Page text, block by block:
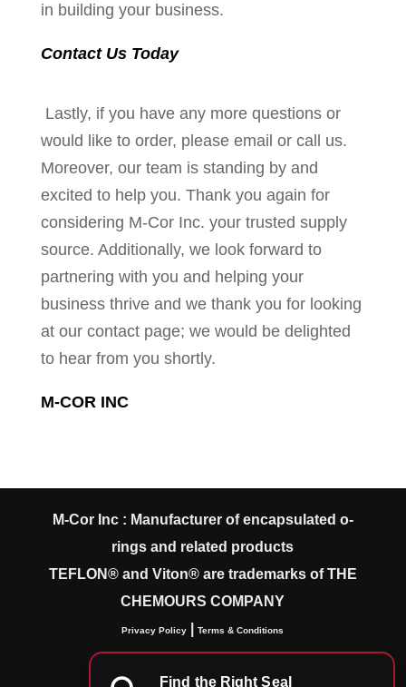
in building your business.
Contact Us Today
Lastly, if you have any more questions or
would like to order, please email or call us.
Moreover, our team is standing by and
excited to help you. Thank you again for
considering M-Cor Inc. your trusted supply
source. Additionally, we look forward to
partnering with you and helping your
business thrive and we thank you for looking
at our contact page; we would be delighted
to hear from you shortly.
M-COR INC
M-Cor Inc : Manufacturer of encapsulated o-
rings and related products
TEFLON® and Viton® are trademarks of THE
CHEMOURS COMPANY
Privacy Policy |Terms & Conditions